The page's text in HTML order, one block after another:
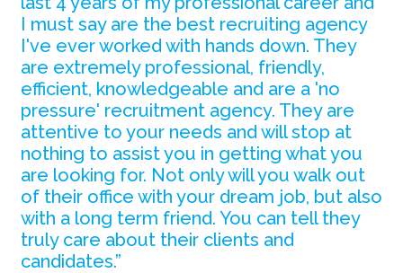
I must say are the best recruiting agency
I've ever worked with hands down. They
are extremely professional, friendly,
efficient, knowledgeable and are a 'no
pressure' recruitment agency. They are
attentive to your needs and will stop at
nothing to assist you in getting what you
are looking for. Not only will you walk out
of their office with your dream job, but also
with a long term friend. You can tell they
truly care about their clients and
candidates.”